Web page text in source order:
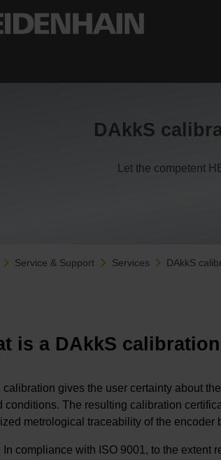
DAkkS
Let the competent
Service & Support Services DAkkS
is a DAkkS
calibration gives the user certainty about
conditions. The resulting calibration
metrological traceability of the encoder
In compliance with ISO 9001, to the extent